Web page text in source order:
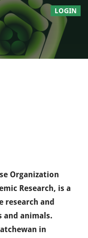
LOGIN
Organization
Research, is a
research and
and animals.
in